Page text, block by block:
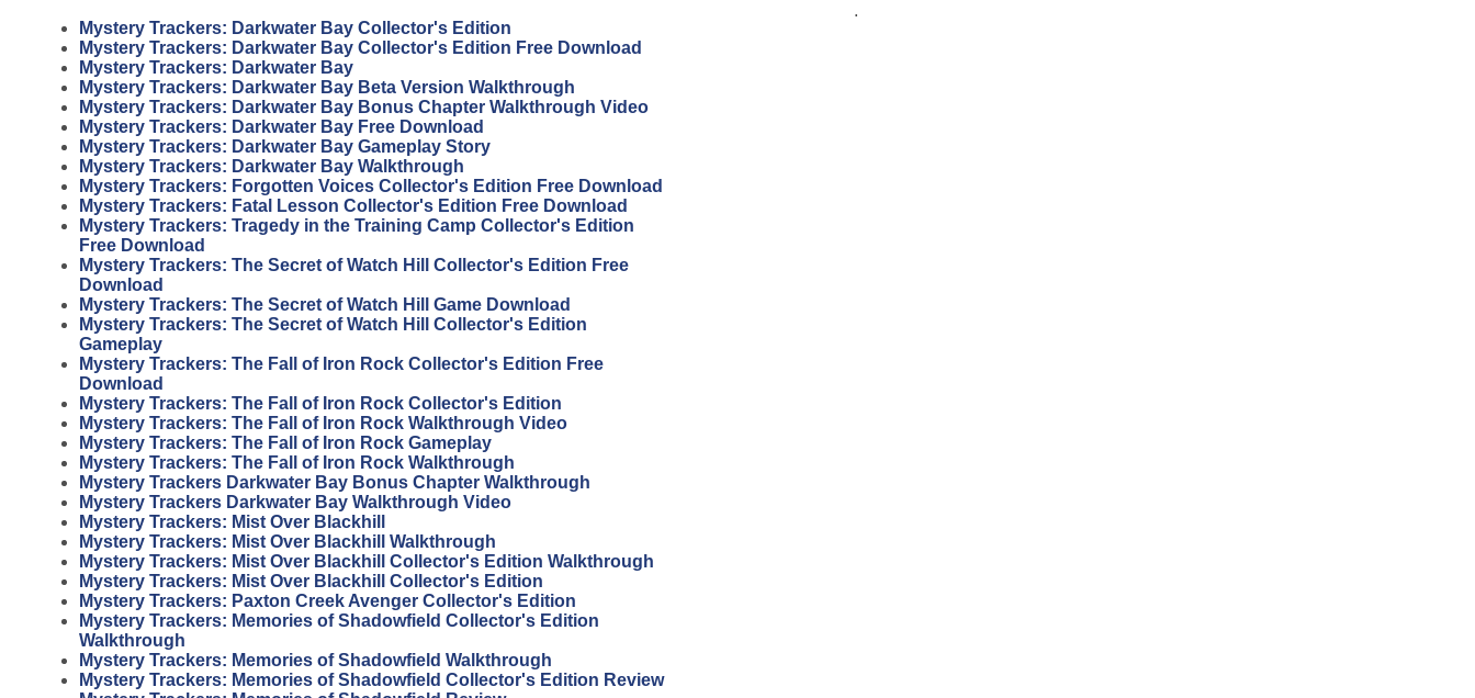
Mystery Trackers: Darkwater Bay Collector's Edition
Mystery Trackers: Darkwater Bay Collector's Edition Free Download
Mystery Trackers: Darkwater Bay
Mystery Trackers: Darkwater Bay Beta Version Walkthrough
Mystery Trackers: Darkwater Bay Bonus Chapter Walkthrough Video
Mystery Trackers: Darkwater Bay Free Download
Mystery Trackers: Darkwater Bay Gameplay Story
Mystery Trackers: Darkwater Bay Walkthrough
Mystery Trackers: Forgotten Voices Collector's Edition Free Download
Mystery Trackers: Fatal Lesson Collector's Edition Free Download
Mystery Trackers: Tragedy in the Training Camp Collector's Edition
Free Download
Mystery Trackers: The Secret of Watch Hill Collector's Edition Free
Download
Mystery Trackers: The Secret of Watch Hill Game Download
Mystery Trackers: The Secret of Watch Hill Collector's Edition
Gameplay
Mystery Trackers: The Fall of Iron Rock Collector's Edition Free
Download
Mystery Trackers: The Fall of Iron Rock Collector's Edition
Mystery Trackers: The Fall of Iron Rock Walkthrough Video
Mystery Trackers: The Fall of Iron Rock Gameplay
Mystery Trackers: The Fall of Iron Rock Walkthrough
Mystery Trackers Darkwater Bay Bonus Chapter Walkthrough
Mystery Trackers Darkwater Bay Walkthrough Video
Mystery Trackers: Mist Over Blackhill
Mystery Trackers: Mist Over Blackhill Walkthrough
Mystery Trackers: Mist Over Blackhill Collector's Edition Walkthrough
Mystery Trackers: Mist Over Blackhill Collector's Edition
Mystery Trackers: Paxton Creek Avenger Collector's Edition
Mystery Trackers: Memories of Shadowfield Collector's Edition
Walkthrough
Mystery Trackers: Memories of Shadowfield Walkthrough
Mystery Trackers: Memories of Shadowfield Collector's Edition Review
.